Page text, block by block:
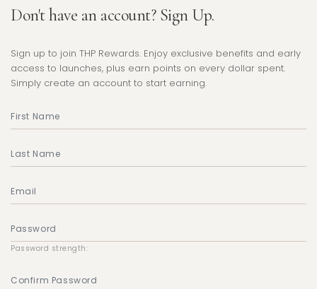
Don't have an account? Sign Up.
Sign up to join THP Rewards. Enjoy exclusive benefits and early
access to launches, plus earn points on every dollar spent.
Simply create an account to start earning.
Password strength: